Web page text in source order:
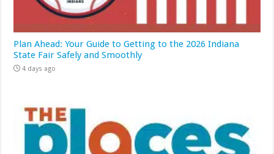
Plan Ahead: Your Guide to Getting to the 2026 Indiana
State Fair Safely and Smoothly
4 days ago